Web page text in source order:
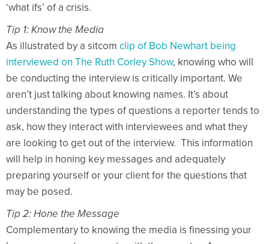
‘what ifs’ of a crisis.
Tip 1: Know the Media
As illustrated by a sitcom clip of Bob Newhart being
interviewed on The Ruth Corley Show, knowing who will
be conducting the interview is critically important. We
aren’t just talking about knowing names. It’s about
understanding the types of questions a reporter tends to
ask, how they interact with interviewees and what they
are looking to get out of the interview. This information
will help in honing key messages and adequately
preparing yourself or your client for the questions that
may be posed.
Tip 2: Hone the Message
Complementary to knowing the media is finessing your